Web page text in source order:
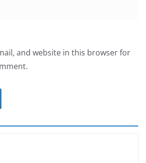
and website in this browser for